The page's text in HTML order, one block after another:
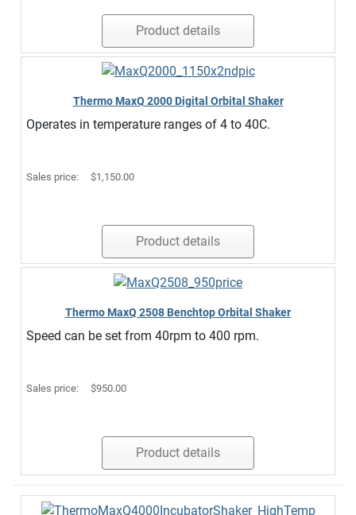
Product details
Thermo MaxQ 2000 Digital Orbital Shaker
Operates in temperature ranges of 4 to 40C.
Sales price: $1,150.00
Product details
Thermo MaxQ 2508 Benchtop Orbital Shaker
Speed can be set from 40rpm to 400 rpm.
Sales price: $950.00
Product details